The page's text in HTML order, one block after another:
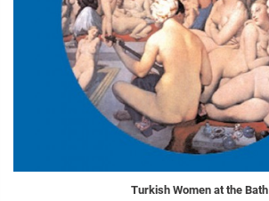
Turkish Women at the Bath